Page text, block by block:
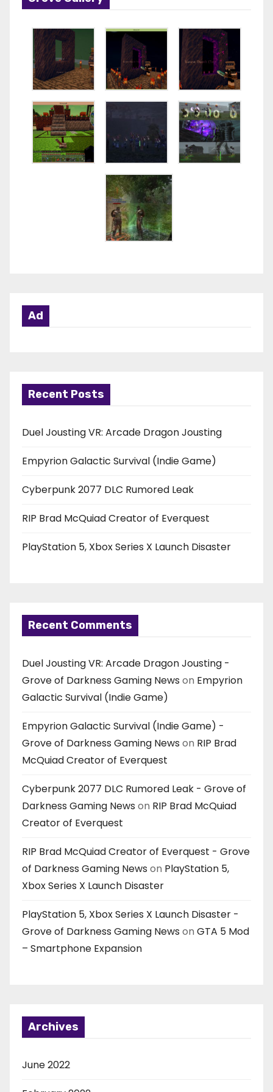
Ad
Recent Posts
Duel Jousting VR: Arcade Dragon Jousting
Empyrion Galactic Survival (Indie Game)
Cyberpunk 2077 DLC Rumored Leak
RIP Brad McQuiad Creator of Everquest
PlayStation 5, Xbox Series X Launch Disaster
Recent Comments
Duel Jousting VR: Arcade Dragon Jousting -
Grove of Darkness Gaming News on Empyrion
Galactic Survival (Indie Game)
Empyrion Galactic Survival (Indie Game) -
Grove of Darkness Gaming News on RIP Brad
McQuiad Creator of Everquest
Cyberpunk 2077 DLC Rumored Leak - Grove of
Darkness Gaming News on RIP Brad McQuiad
Creator of Everquest
RIP Brad McQuiad Creator of Everquest - Grove
of Darkness Gaming News on PlayStation 5,
Xbox Series X Launch Disaster
PlayStation 5, Xbox Series X Launch Disaster -
Grove of Darkness Gaming News on GTA 5 Mod
– Smartphone Expansion
Archives
June 2022